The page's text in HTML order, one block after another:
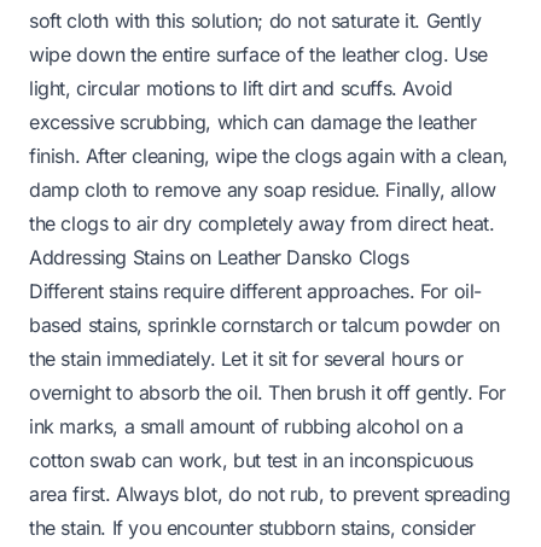
soft cloth with this solution; do not saturate it. Gently
wipe down the entire surface of the leather clog. Use
light, circular motions to lift dirt and scuffs. Avoid
excessive scrubbing, which can damage the leather
finish. After cleaning, wipe the clogs again with a clean,
damp cloth to remove any soap residue. Finally, allow
the clogs to air dry completely away from direct heat.
Addressing Stains on Leather Dansko Clogs
Different stains require different approaches. For oil-
based stains, sprinkle cornstarch or talcum powder on
the stain immediately. Let it sit for several hours or
overnight to absorb the oil. Then brush it off gently. For
ink marks, a small amount of rubbing alcohol on a
cotton swab can work, but test in an inconspicuous
area first. Always blot, do not rub, to prevent spreading
the stain. If you encounter stubborn stains, consider